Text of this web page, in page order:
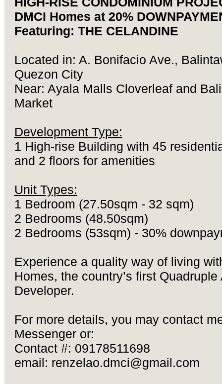
DMCI Homes at 20%
Featuring: THE CELANDINE
Located in: A. Bonifacio Ave.,
Quezon City
Near: Ayala Malls Cloverleaf and
Market
Development Type:
1 High-rise Building with 45
and 2 floors for amenities
Unit Types:
1 Bedroom (27.50sqm - 32 sqm)
2 Bedrooms (48.50sqm)
2 Bedrooms (53sqm) - 30%
Experience a quality way of living
Homes, the country’s first Quadruple
Developer.
For more details, you may contact
Messenger or:
Contact #: 09178511698
email: renzelao.dmci@gmail.com